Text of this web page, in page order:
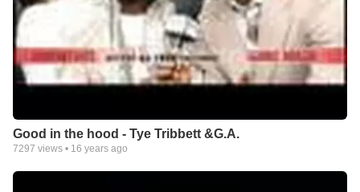
Good in the hood - Tye Tribbett &G.A.
7297 views • 16 years ago